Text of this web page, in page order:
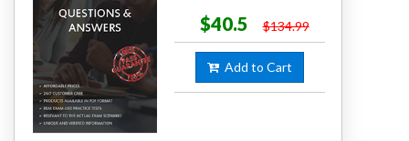
$40.5
$134.99
Add to Cart